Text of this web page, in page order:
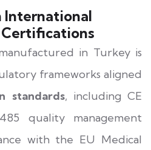
International
in Turkey is
frameworks aligned
standards, including CE
quality management
with the EU Medical